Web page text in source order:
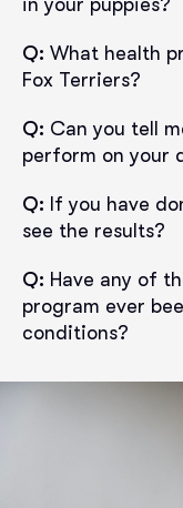
in your puppies?
Q: What health
Fox Terriers?
Q: Can you tell
perform on your
Q: If you have
see the results?
Q: Have any of
program ever
conditions?